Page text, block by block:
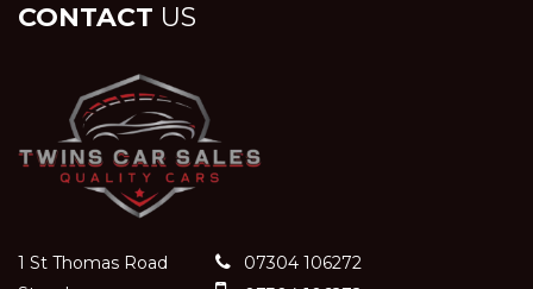
CONTACT US
1 St Thomas Road
07304 106272